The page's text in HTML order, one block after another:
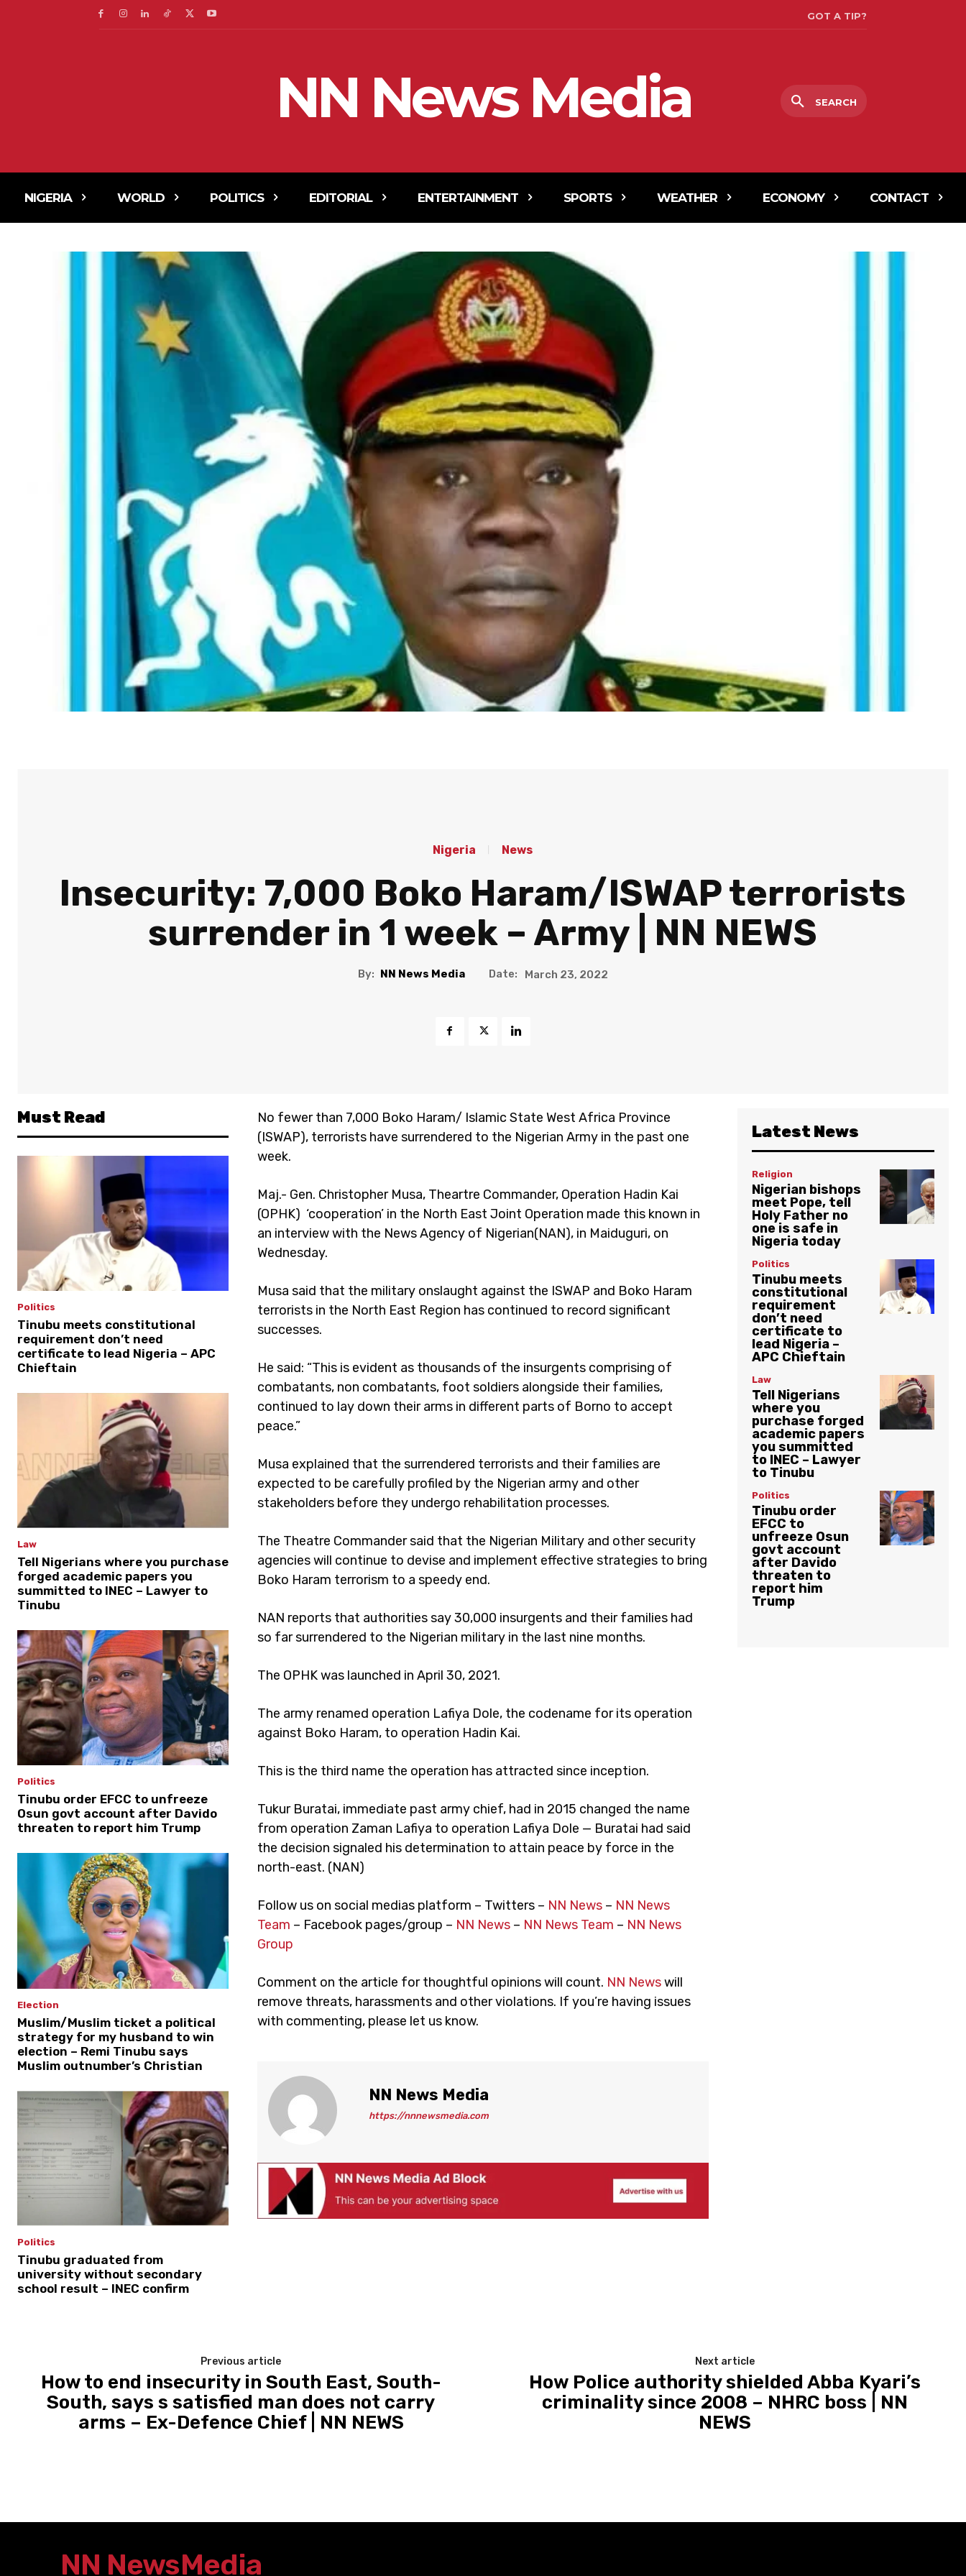
GOT A TIP?
NN News Media SEARCH
NIGERIA WORLD POLITICS EDITORIAL ENTERTAINMENT SPORTS WEATHER ECONOMY CONTACT
Nigeria News
Insecurity: 7,000 Boko Haram/ISWAP terrorists
surrender in 1 week – Army | NN NEWS
By: NN News Media Date: March 23, 2022
Must Read
Politics
Tinubu meets constitutional
requirement don’t need
certificate to lead Nigeria – APC
Chieftain
Law
Tell Nigerians where you purchase
forged academic papers you
summitted to INEC – Lawyer to
Tinubu
Politics
Tinubu order EFCC to unfreeze
Osun govt account after Davido
threaten to report him Trump
Election
Muslim/Muslim ticket a political
strategy for my husband to win
election – Remi Tinubu says
Muslim outnumber’s Christian
Politics
Tinubu graduated from
university without secondary
school result – INEC confirm
No fewer than 7,000 Boko Haram/ Islamic State West Africa Province
(ISWAP), terrorists have surrendered to the Nigerian Army in the past one
week.
Maj.- Gen. Christopher Musa, Theartre Commander, Operation Hadin Kai
(OPHK) ‘cooperation’ in the North East Joint Operation made this known in
an interview with the News Agency of Nigerian(NAN), in Maiduguri, on
Wednesday.
Musa said that the military onslaught against the ISWAP and Boko Haram
terrorists in the North East Region has continued to record significant
successes.
He said: “This is evident as thousands of the insurgents comprising of
combatants, non combatants, foot soldiers alongside their families,
continued to lay down their arms in different parts of Borno to accept
peace.”
Musa explained that the surrendered terrorists and their families are
expected to be carefully profiled by the Nigerian army and other
stakeholders before they undergo rehabilitation processes.
The Theatre Commander said that the Nigerian Military and other security
agencies will continue to devise and implement effective strategies to bring
Boko Haram terrorism to a speedy end.
NAN reports that authorities say 30,000 insurgents and their families had
so far surrendered to the Nigerian military in the last nine months.
The OPHK was launched in April 30, 2021.
The army renamed operation Lafiya Dole, the codename for its operation
against Boko Haram, to operation Hadin Kai.
This is the third name the operation has attracted since inception.
Tukur Buratai, immediate past army chief, had in 2015 changed the name
from operation Zaman Lafiya to operation Lafiya Dole — Buratai had said
the decision signaled his determination to attain peace by force in the
north-east. (NAN)
Follow us on social medias platform – Twitters – NN News – NN News
Team – Facebook pages/group – NN News – NN News Team – NN News
Group
Comment on the article for thoughtful opinions will count. NN Newswill
remove threats, harassments and other violations. If you’re having issues
with commenting, please let us know.
NN News Media
https://nnnewsmedia.com
Latest News
Religion
Nigerian bishops
meet Pope, tell
Holy Father no
one is safe in
Nigeria today
Politics
Tinubu meets
constitutional
requirement
don’t need
certificate to
lead Nigeria –
APC Chieftain
Law
Tell Nigerians
where you
purchase forged
academic papers
you summitted
to INEC – Lawyer
to Tinubu
Politics
Tinubu order
EFCC to
unfreeze Osun
govt account
after Davido
threaten to
report him
Trump
Previous article
How to end insecurity in South East, South-
South, says s satisfied man does not carry
arms – Ex-Defence Chief | NN NEWS
Next article
How Police authority shielded Abba Kyari’s
criminality since 2008 – NHRC boss | NN
NEWS
NN NewsMedia